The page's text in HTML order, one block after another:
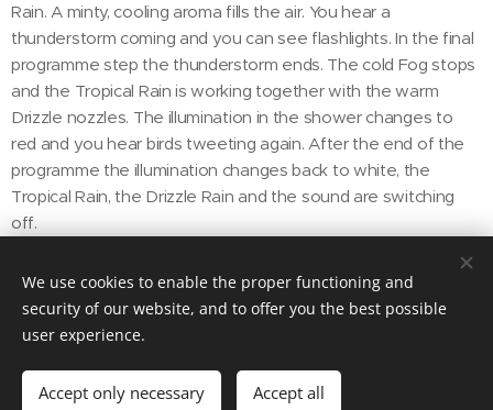
Rain. A minty, cooling aroma fills the air. You hear a
thunderstorm coming and you can see flashlights. In the final
programme step the thunderstorm ends. The cold Fog stops
and the Tropical Rain is working together with the warm
Drizzle nozzles. The illumination in the shower changes to
red and you hear birds tweeting again. After the end of the
programme the illumination changes back to white, the
Tropical Rain, the Drizzle Rain and the sound are switching
off.
1507 Atlantic Blvd, Key West, FL 33040
Cookies
We use cookies to enable the proper functioning and
security of our website, and to offer you the best possible
user experience.
Accept only necessary Accept all